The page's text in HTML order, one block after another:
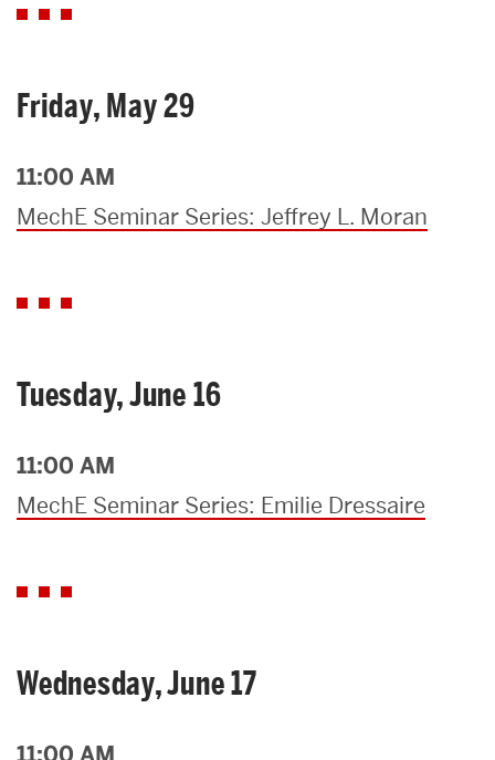
Friday, May 29
11:00 AM
MechE Seminar Series: Jeffrey L. Moran
Tuesday, June 16
11:00 AM
MechE Seminar Series: Emilie Dressaire
Wednesday, June 17
11:00 AM